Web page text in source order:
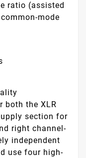
ratio (assisted
mode
both the XLR
section for
right channel-
independent
use four high-